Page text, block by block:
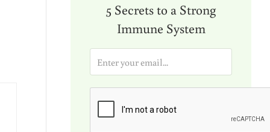
5 Secrets to a Strong
Immune System
a
i